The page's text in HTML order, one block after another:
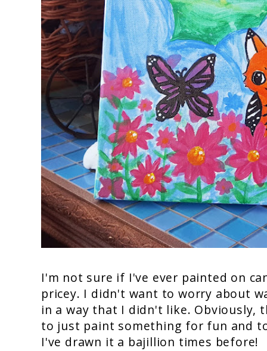
I'm not sure if I've ever painted on
pricey. I didn't want to worry about
in a way that I didn't like. Obviously,
to just paint something for fun and
I've drawn it a bajillion times before!